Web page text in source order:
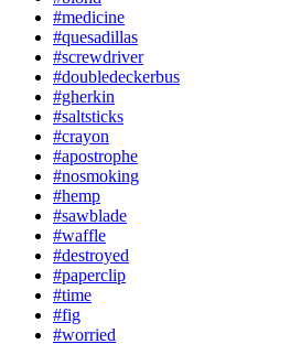
#medicine
#quesadillas
#screwdriver
#doubledeckerbus
#gherkin
#saltsticks
#crayon
#apostrophe
#nosmoking
#hemp
#sawblade
#waffle
#destroyed
#paperclip
#time
#fig
#worried